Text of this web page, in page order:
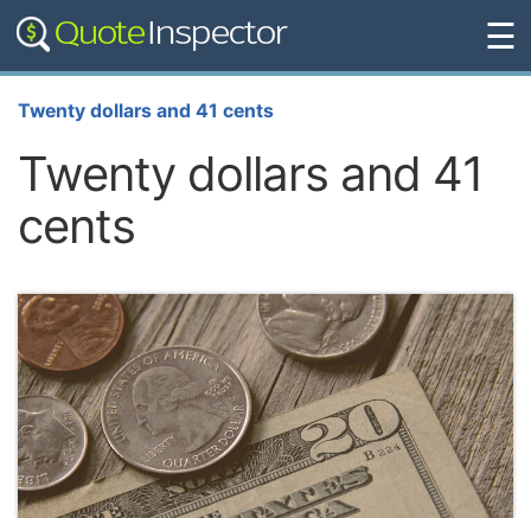
☰
Twenty dollars and 41 cents
Twenty dollars and 41
cents